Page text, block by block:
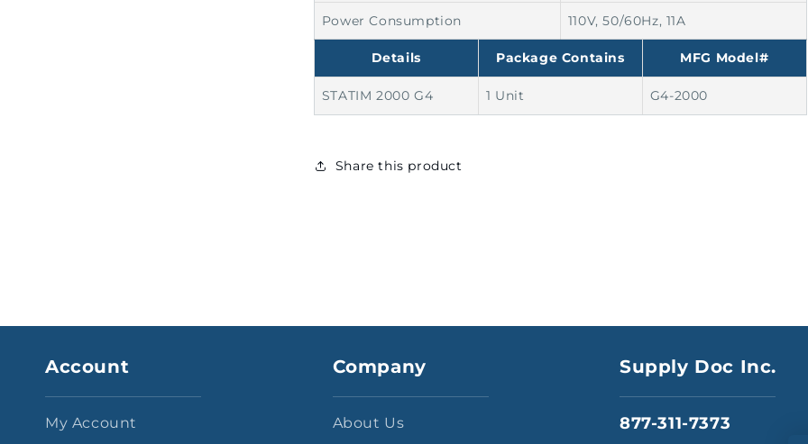
Power Consumption 110V, 50/60Hz, 11A
Details Package Contains MFG Model#
STATIM 2000 G4 1 Unit G4-2000
Share this product
Account
My Account
Company
About Us
Supply Doc Inc.
877-311-7373